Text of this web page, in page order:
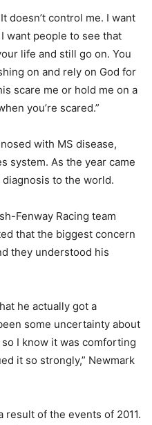
doesn’t control me. I want
want people to see that
life and still go on. You
on and rely on God for
scare me or hold me on a
you’re scared.”
with MS disease,
system. As the year came
to the world.
Fenway Racing team
that the biggest concern
they understood his
he actually got a
some uncertainty about
I know it was comforting
it so strongly,” Newmark
result of the events of 2011.